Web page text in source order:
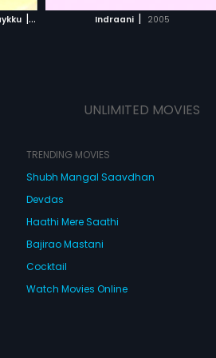
| 1987 Indraani | 2005
UNLIMITED MOVIES
TRENDING MOVIES
Shubh Mangal Saavdhan
Devdas
Haathi Mere Saathi
Bajirao Mastani
Cocktail
Watch Movies Online